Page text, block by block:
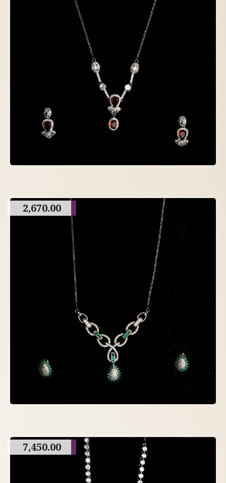
2,670.00
7,450.00